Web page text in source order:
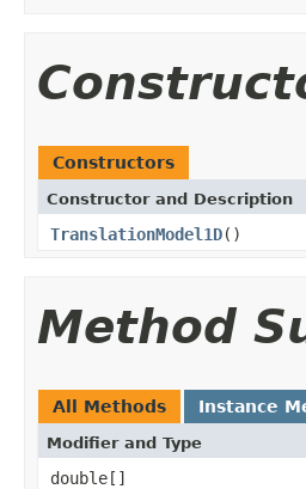
Constructors
Constructor and Description
TranslationModel1D()
Method
All Methods Instance
Modifier and Type
double[]